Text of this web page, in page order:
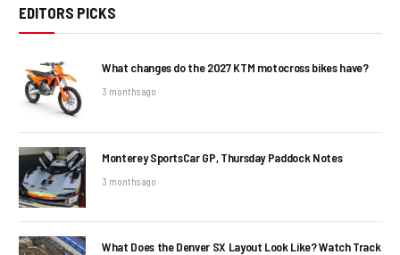
EDITORS PICKS
What changes do the 2027 KTM motocross bikes have?
3 months ago
Monterey SportsCar GP, Thursday Paddock Notes
3 months ago
What Does the Denver SX Layout Look Like? Watch Track